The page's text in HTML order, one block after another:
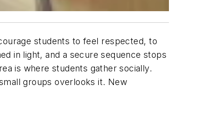
students to feel respected, to
in light, and a secure sequence stops
is where students gather socially.
groups overlooks it. New